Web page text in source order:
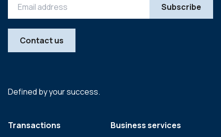
Defined by your success.
Transactions
Business services
Contact us